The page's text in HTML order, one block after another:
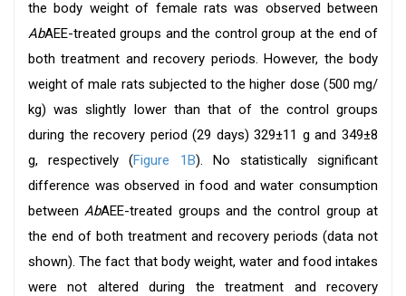
the body weight of female rats was observed between
AbAEE-treated groups and the control group at the end of
both treatment and recovery periods. However, the body
weight of male rats subjected to the higher dose (500 mg/
kg) was slightly lower than that of the control groups
during the recovery period (29 days) 329±11 g and 349±8
g, respectively (Figure 1B). No statistically significant
difference was observed in food and water consumption
betweenAbAEE-treated groups and the control group at
the end of both treatment and recovery periods (data not
shown). The fact that body weight, water and food intakes
were not altered during the treatment and recovery